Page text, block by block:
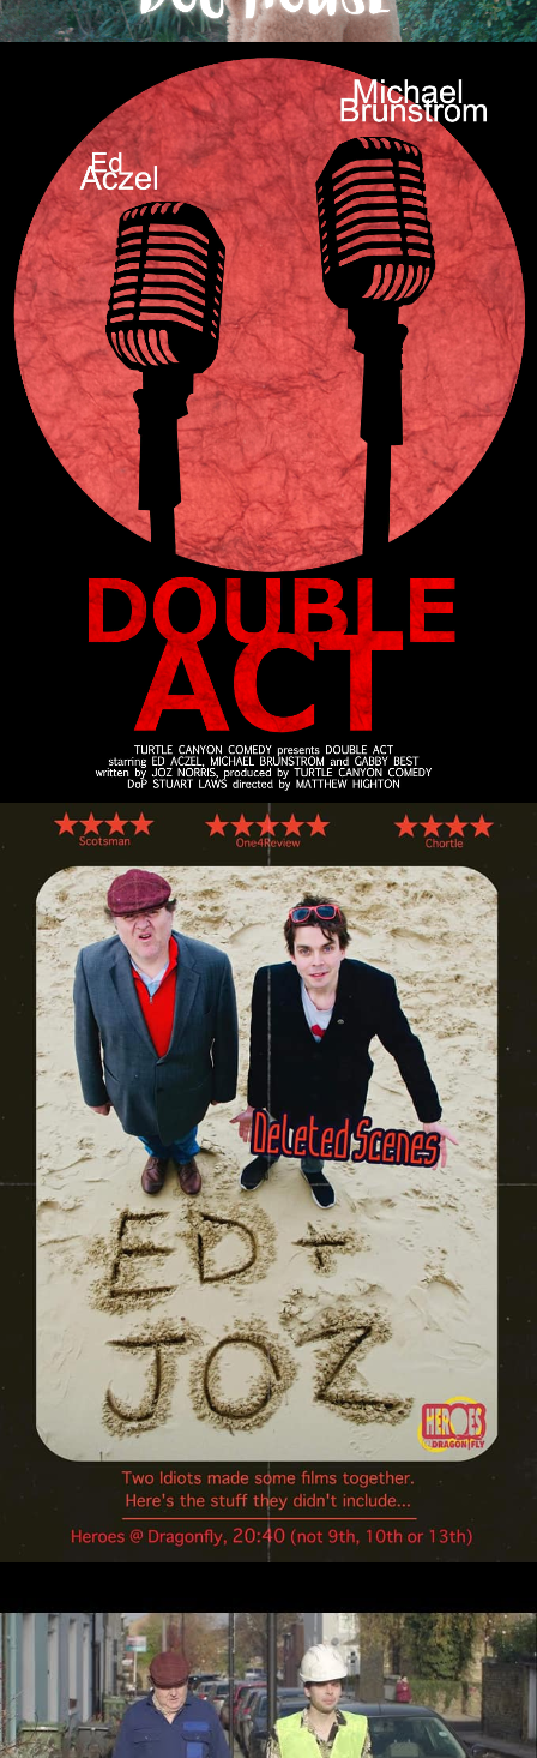
Fruit
Therapy
Tapes
Gallery
Press
Read
Contact
Directing,
Coaching &
Consultancy